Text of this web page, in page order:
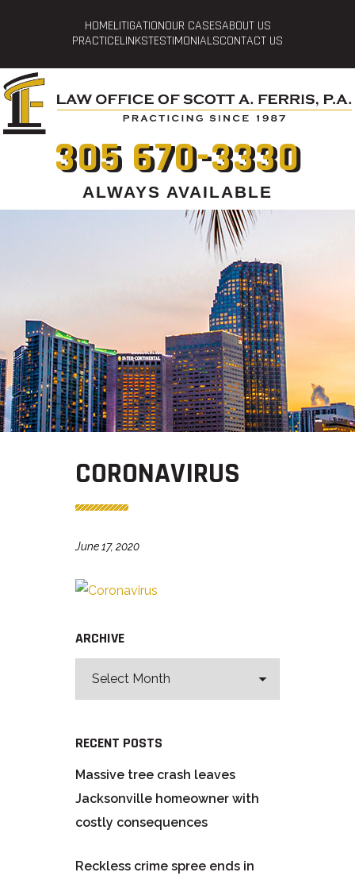
HOMELITIGATIONOUR CASESABOUT US
PRACTICELINKSTESTIMONIALSCONTACT US
305 670-3330
ALWAYS AVAILABLE
CORONAVIRUS
June 17, 2020
ARCHIVE
RECENT POSTS
Massive tree crash leaves
Jacksonville homeowner with
costly consequences
Reckless crime spree ends in